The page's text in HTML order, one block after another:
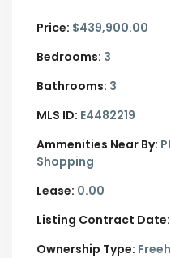
Price: $439,900.00
Bedrooms: 3
Bathrooms: 3
MLS ID: E4482219
Ammenities Near By:
Shopping
Lease: 0.00
Listing Contract Date:
Ownership Type: